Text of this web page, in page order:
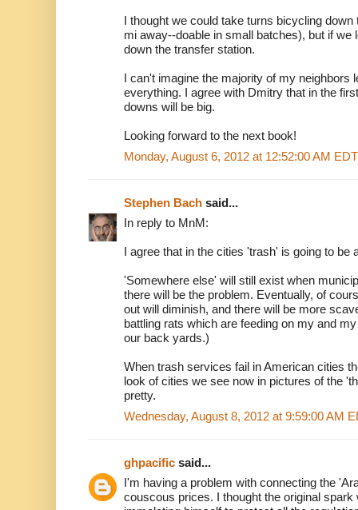
I thought we could take turns bicycling
mi away--doable in small batches), but if
down the transfer station.
I can't imagine the majority of my neighbors
everything. I agree with Dmitry that in the
downs will be big.
Looking forward to the next book!
Monday, August 6, 2012 at 12:52:00 AM EDT
Stephen Bach said...
In reply to MnM:
I agree that in the cities 'trash' is going to be
'Somewhere else' will still exist when
there will be the problem. Eventually, of
out will diminish, and there will be more
battling rats which are feeding on my and
our back yards.)
When trash services fail in American cities
look of cities we see now in pictures of the
pretty.
Wednesday, August 8, 2012 at 9:59:00 AM
ghpacific said...
I'm having a problem with connecting the
couscous prices. I thought the original spark